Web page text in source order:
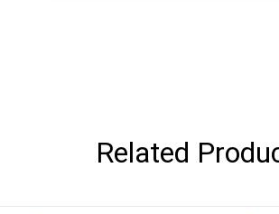
Related